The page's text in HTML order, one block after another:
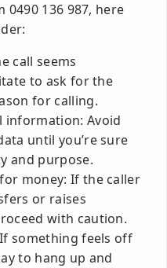
0490 136 987, here
call seems
to ask for the
for calling.
information: Avoid
until you’re sure
and purpose.
money: If the caller
or raises
with caution.
something feels off
to hang up and